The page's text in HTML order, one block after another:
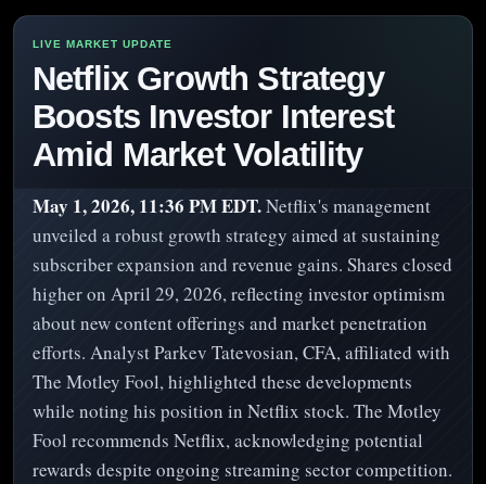
Netflix Growth Strategy
Boosts Investor Interest
Amid Market Volatility
May 1, 2026, 11:36 PM EDT.Netflix's management
unveiled a robust growth strategy aimed at sustaining
subscriber expansion and revenue gains. Shares closed
higher on April 29, 2026, reflecting investor optimism
about new content offerings and market penetration
efforts. Analyst Parkev Tatevosian, CFA, affiliated with
The Motley Fool, highlighted these developments
while noting his position in Netflix stock. The Motley
Fool recommends Netflix, acknowledging potential
rewards despite ongoing streaming sector competition.